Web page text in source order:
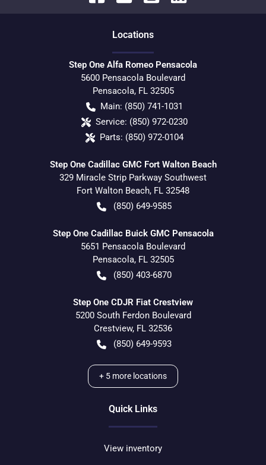
Locations
Step One Alfa Romeo Pensacola
5600 Pensacola Boulevard
Pensacola, FL 32505
Main: (850) 741-1031
Service: (850) 972-0230
Parts: (850) 972-0104
Step One Cadillac GMC Fort Walton Beach
329 Miracle Strip Parkway Southwest
Fort Walton Beach, FL 32548
(850) 649-9585
Step One Cadillac Buick GMC Pensacola
5651 Pensacola Boulevard
Pensacola, FL 32505
(850) 403-6870
Step One CDJR Fiat Crestview
5200 South Ferdon Boulevard
Crestview, FL 32536
(850) 649-9593
+ 5 more locations
Quick Links
View inventory